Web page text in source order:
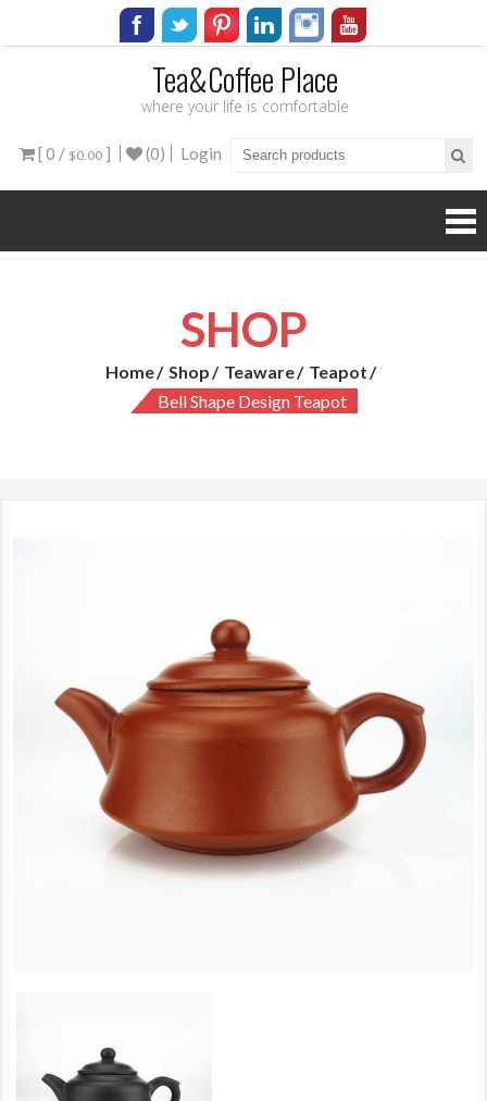
Tea&Coffee Place
where your life is comfortable
[ 0 / $0.00 ] (0) Login
SHOP
Home Shop Teaware
Teapot
Bell Shape Design Teapot